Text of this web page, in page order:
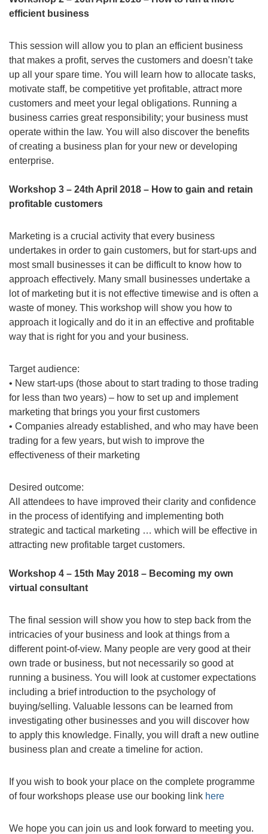
efficient business
This session will allow you to plan an efficient business
that makes a profit, serves the customers and doesn’t take
up all your spare time. You will learn how to allocate tasks,
motivate staff, be competitive yet profitable, attract more
customers and meet your legal obligations. Running a
business carries great responsibility; your business must
operate within the law. You will also discover the benefits
of creating a business plan for your new or developing
enterprise.
Workshop 3 – 24th April 2018 – How to gain and retain
profitable customers
Marketing is a crucial activity that every business
undertakes in order to gain customers, but for start-ups and
most small businesses it can be difficult to know how to
approach effectively. Many small businesses undertake a
lot of marketing but it is not effective timewise and is often a
waste of money. This workshop will show you how to
approach it logically and do it in an effective and profitable
way that is right for you and your business.
Target audience:
• New start-ups (those about to start trading to those trading
for less than two years) – how to set up and implement
marketing that brings you your first customers
• Companies already established, and who may have been
trading for a few years, but wish to improve the
effectiveness of their marketing
Desired outcome:
All attendees to have improved their clarity and confidence
in the process of identifying and implementing both
strategic and tactical marketing … which will be effective in
attracting new profitable target customers.
Workshop 4 – 15th May 2018 – Becoming my own
virtual consultant
The final session will show you how to step back from the
intricacies of your business and look at things from a
different point-of-view. Many people are very good at their
own trade or business, but not necessarily so good at
running a business. You will look at customer expectations
including a brief introduction to the psychology of
buying/selling. Valuable lessons can be learned from
investigating other businesses and you will discover how
to apply this knowledge. Finally, you will draft a new outline
business plan and create a timeline for action.
If you wish to book your place on the complete programme
of four workshops please use our booking link here
We hope you can join us and look forward to meeting you.